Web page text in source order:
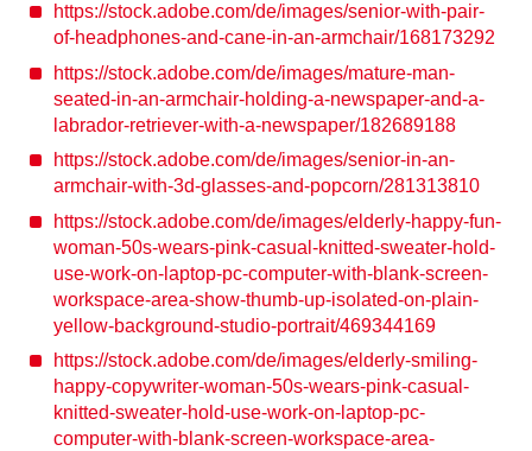
https://stock.adobe.com/de/images/senior-with-pair-
of-headphones-and-cane-in-an-armchair/168173292
https://stock.adobe.com/de/images/mature-man-
seated-in-an-armchair-holding-a-newspaper-and-a-
labrador-retriever-with-a-newspaper/182689188
https://stock.adobe.com/de/images/senior-in-an-
armchair-with-3d-glasses-and-popcorn/281313810
https://stock.adobe.com/de/images/elderly-happy-fun-
woman-50s-wears-pink-casual-knitted-sweater-hold-
use-work-on-laptop-pc-computer-with-blank-screen-
workspace-area-show-thumb-up-isolated-on-plain-
yellow-background-studio-portrait/469344169
https://stock.adobe.com/de/images/elderly-smiling-
happy-copywriter-woman-50s-wears-pink-casual-
knitted-sweater-hold-use-work-on-laptop-pc-
computer-with-blank-screen-workspace-area-